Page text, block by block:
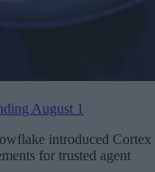
August 1
introduced Cortex
for trusted agent